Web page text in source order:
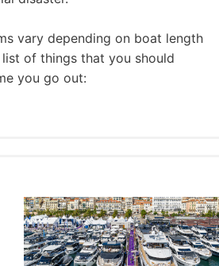
vary depending on boat length
of things that you should
you go out: